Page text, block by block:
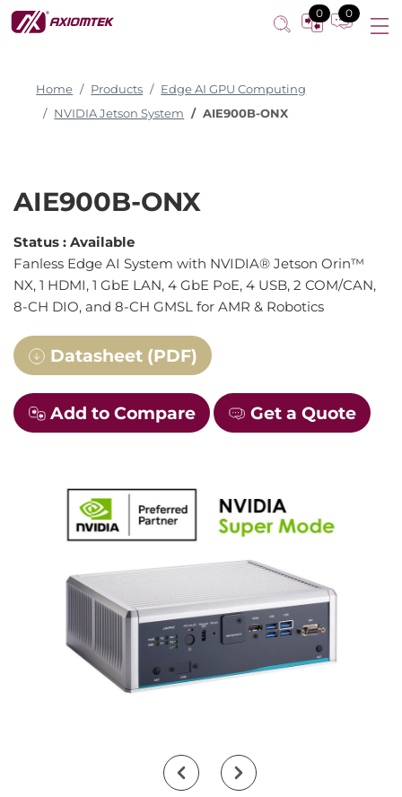
0 0
Home Products
Edge AI GPU Computing
NVIDIA Jetson System
AIE900B-ONX
AIE900B-ONX
Status : Available
Fanless Edge AI System with NVIDIA® Jetson Orin™
NX, 1 HDMI, 1 GbE LAN, 4 GbE PoE, 4 USB, 2 COM/CAN,
8-CH DIO, and 8-CH GMSL for AMR & Robotics
Datasheet (PDF)
Add to Compare Get a Quote